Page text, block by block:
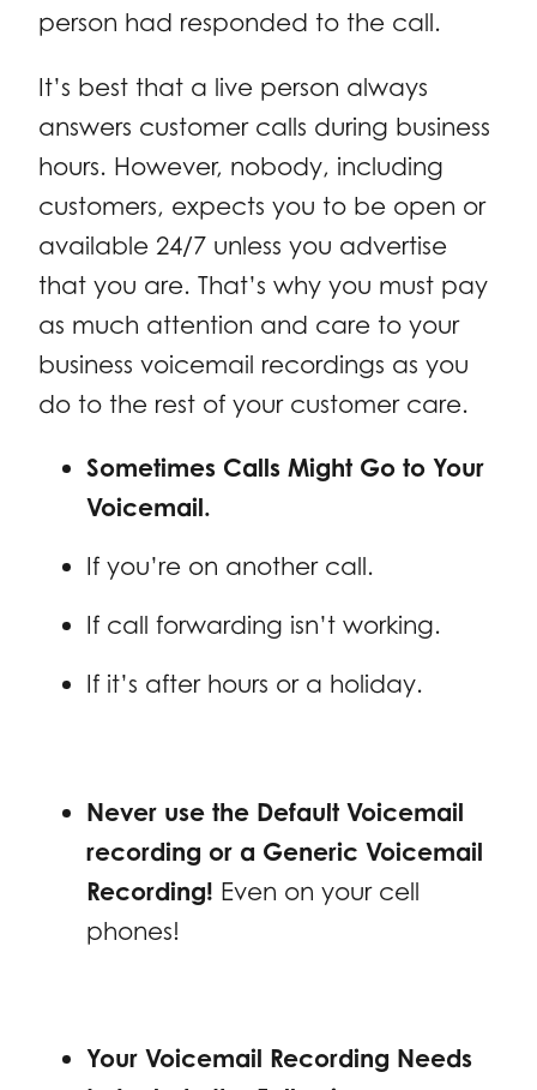
person had responded to the call.
It’s best that a live person always
answers customer calls during business
hours. However, nobody, including
customers, expects you to be open or
available 24/7 unless you advertise
that you are. That’s why you must pay
as much attention and care to your
business voicemail recordings as you
do to the rest of your customer care.
Sometimes Calls Might Go to Your
Voicemail.
If you’re on another call.
If call forwarding isn’t working.
If it’s after hours or a holiday.
Never use the Default Voicemail
recording or a Generic Voicemail
Recording! Even on your cell
phones!
Your Voicemail Recording Needs